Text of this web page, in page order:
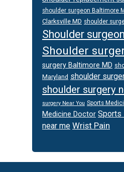
shoulder surgeon Baltimore
Clarksville MD shoulder
Shoulder
Shoulder
surgery Baltimore MD
Maryland shoulder
shoulder surgery
surgery Near You Sports
Medicine Doctor Sports
near me Wrist Pain